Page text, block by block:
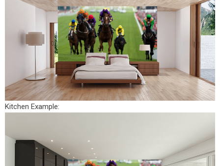
Kitchen Example: